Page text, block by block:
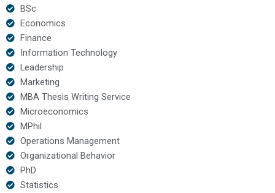
BSc
Economics
Finance
Information Technology
Leadership
Marketing
MBA Thesis Writing Service
Microeconomics
MPhil
Operations Management
Organizational Behavior
PhD
Statistics